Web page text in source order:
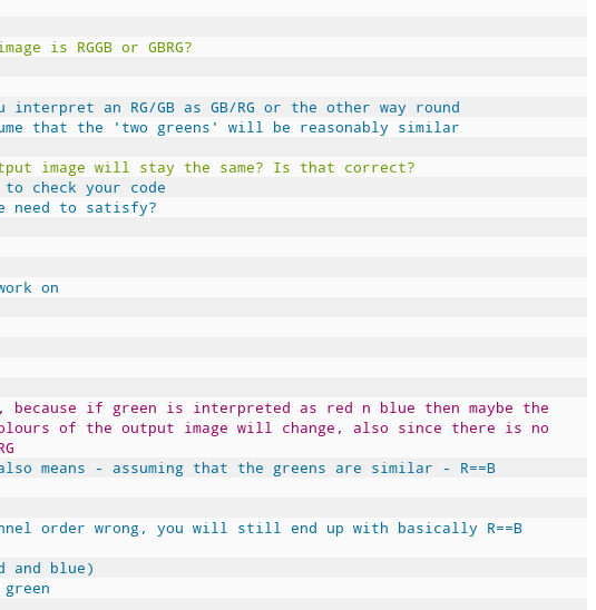
is RGGB or GBRG?
an RG/GB as GB/RG or the other way round
that the 'two greens' will be reasonably similar
image will stay the same? Is that correct?
check your code
need to satisfy?
on
if green is interpreted as red n blue then maybe the
of the output image will change, also since there is no
means - assuming that the greens are similar - R==B
order wrong, you will still end up with basically R==B
and blue)